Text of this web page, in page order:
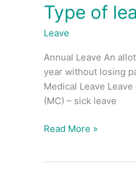
Type of
Leave
Annual Leave An
year without losing
Medical Leave
(MC) – sick leave
Type
of
leave
Read More »